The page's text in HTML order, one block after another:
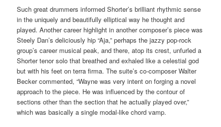
Such great drummers informed Shorter’s brilliant rhythmic sense
in the uniquely and beautifully elliptical way he thought and
played. Another career highlight in another composer’s piece was
Steely Dan’s deliciously hip “Aja,” perhaps the jazzy pop-rock
group’s career musical peak, and there, atop its crest, unfurled a
Shorter tenor solo that breathed and exhaled like a celestial god
but with his feet on terra firma. The suite’s co-composer Walter
Becker commented, “Wayne was very intent on forging a novel
approach to the piece. He was influenced by the contour of
sections other than the section that he actually played over,”
which was basically a single modal-like chord vamp.